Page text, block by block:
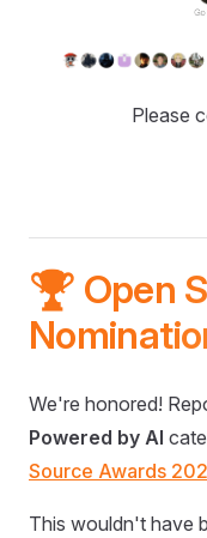
Please
🏆 Open
We're honored!
Powered by AI
Source Awards
This wouldn't have